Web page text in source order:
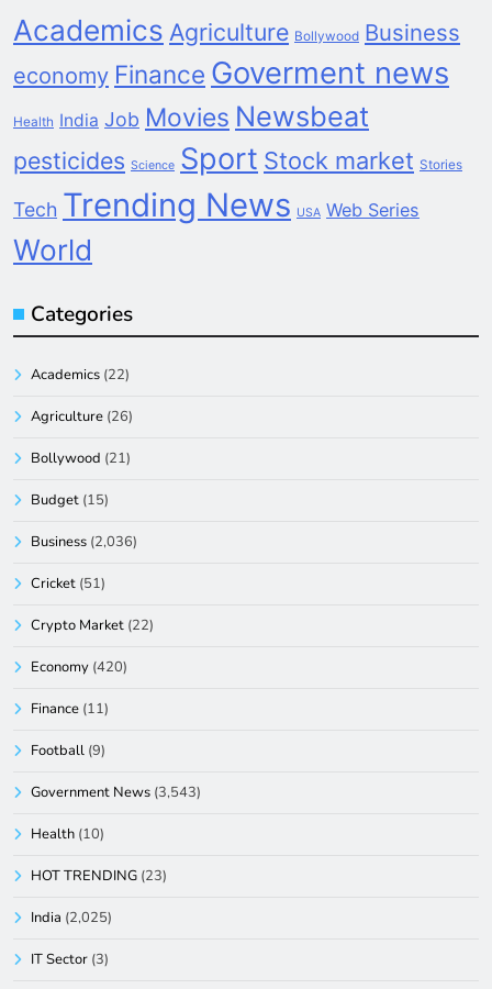
Academics Agriculture Bollywood Business
economy Finance Goverment news
Health India Job Movies Newsbeat
pesticides Science Sport Stock market Stories
Tech Trending News USA Web Series
World
Categories
Academics (22)
Agriculture (26)
Bollywood (21)
Budget (15)
Business (2,036)
Cricket (51)
Crypto Market (22)
Economy (420)
Finance (11)
Football (9)
Government News (3,543)
Health (10)
HOT TRENDING (23)
India (2,025)
IT Sector (3)